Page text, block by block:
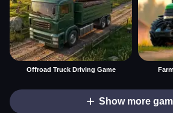
Offroad Truck Driving Game
Show more